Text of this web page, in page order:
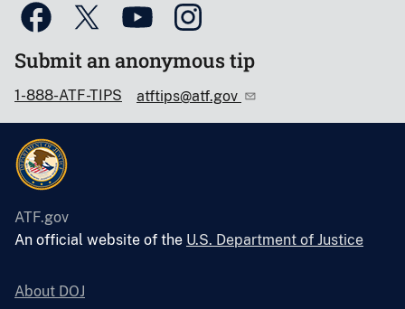
Submit an anonymous tip
1-888-ATF-TIPS atftips@atf.gov
ATF.gov
An official website of the U.S. Department of Justice
About DOJ